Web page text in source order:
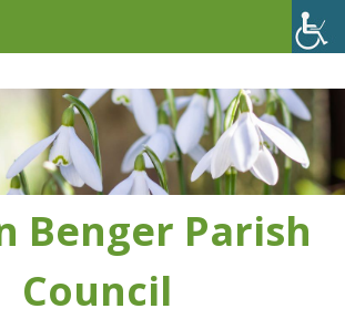
Benger Parish
Council